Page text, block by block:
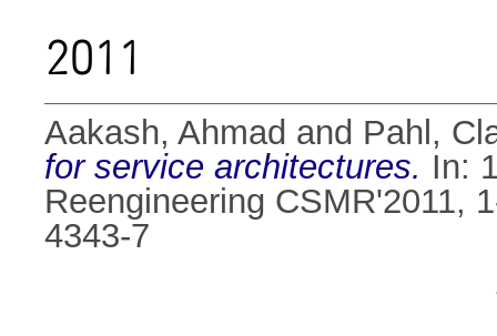
2011
Aakash, Ahmad and Pahl,
for service architectures. In:
Reengineering CSMR'2011,
4343-7